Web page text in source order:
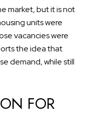
market, but it is not
units were
vacancies were
the idea that
demand, while still
FOR